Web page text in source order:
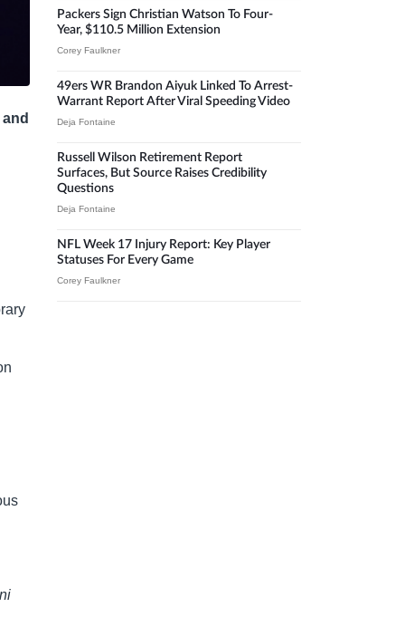
Packers Sign Christian Watson To Four-
Year, $110.5 Million Extension
Corey Faulkner
49ers WR Brandon Aiyuk Linked To Arrest-
Warrant Report After Viral Speeding Video
Deja Fontaine
Russell Wilson Retirement Report
Surfaces, But Source Raises Credibility
Questions
Deja Fontaine
NFL Week 17 Injury Report: Key Player
Statuses For Every Game
Corey Faulkner